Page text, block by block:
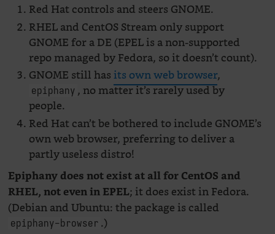
Red Hat controls and steers GNOME.
RHEL and CentOS Stream only support
GNOME for a DE (EPEL is a non-supported
repo managed by Fedora, so it doesn’t count).
GNOME still hasits own web browser,
epiphany , no matter it’s rarely used by
people.
Red Hat can’t be bothered to include GNOME’s
own web browser, preferring to deliver a
partly useless distro!
Epiphany does not exist at all for CentOS and
RHEL, not even in EPEL; it does exist in Fedora.
(Debian and Ubuntu: the package is called
epiphany-browser .)